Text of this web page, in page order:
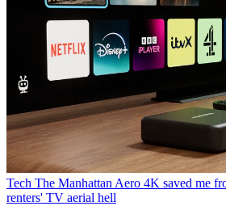
Tech The Manhattan Aero 4K saved me
renters' TV aerial hell